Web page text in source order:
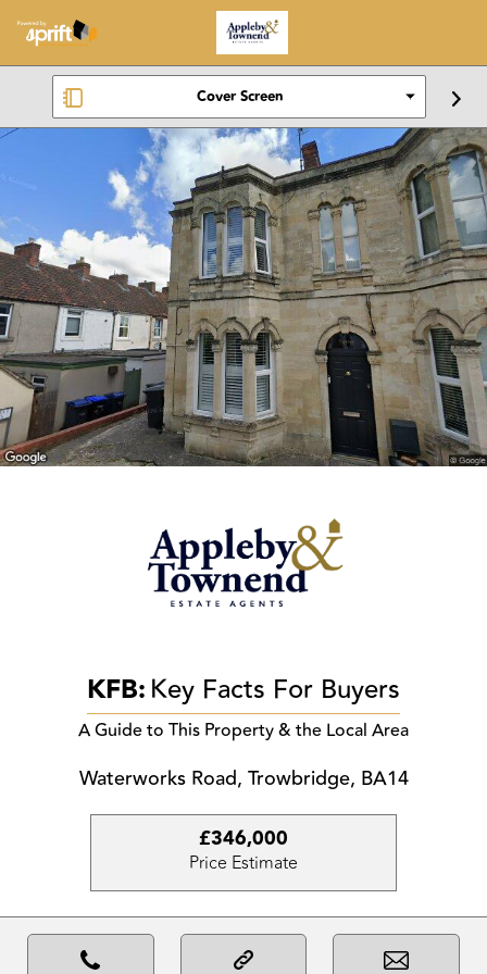
Cover Screen
KFB:Key Facts For Buyers
A Guide to This Property & the Local Area
Waterworks Road, Trowbridge, BA14
£346,000
Price Estimate